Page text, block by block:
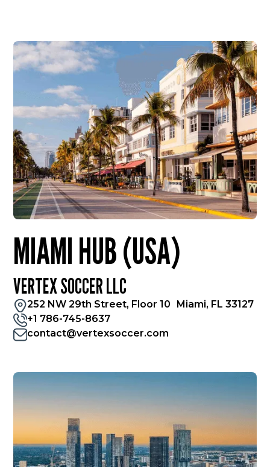
MIAMI HUB (USA)
VERTEX SOCCER LLC
252 NW 29th Street, Floor 10 Miami, FL 33127
+1 786-745-8637
contact@vertexsoccer.com